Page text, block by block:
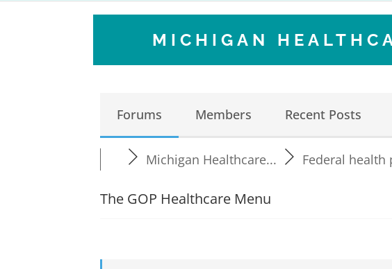
MICHIGAN
Forums Members Recent Posts
Michigan Healthcare... Federal health
The GOP Healthcare Menu